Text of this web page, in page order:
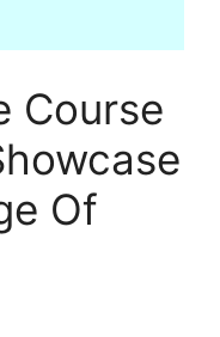
Course
Of